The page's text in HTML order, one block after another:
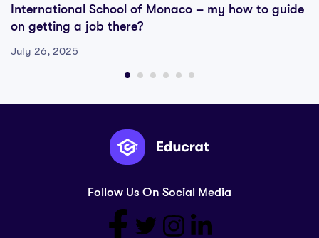
International School of Monaco – my how to guide
on getting a job there?
July 26, 2025
Follow Us On Social Media